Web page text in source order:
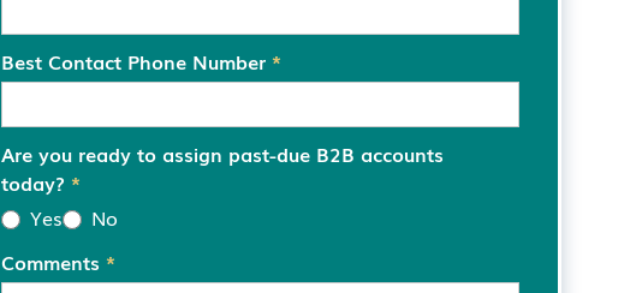
Best Contact Phone Number *
Are you ready to assign past-due B2B accounts
today? *
Yes
No
Comments *